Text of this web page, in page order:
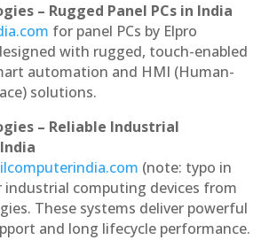
– Rugged Panel PCs in India
for panel PCs by Elpro
with rugged, touch-enabled
automation and HMI (Human-
solutions.
– Reliable Industrial
(note: typo in
industrial computing devices from
These systems deliver powerful
and long lifecycle performance.